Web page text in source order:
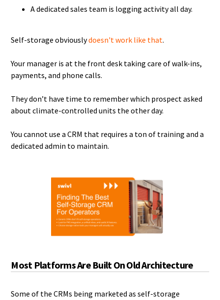
A dedicated sales team is logging activity all day.
Self-storage obviouslydoesn't work like that.
Your manager is at the front desk taking care of walk-ins,
payments, and phone calls.
They don’t have time to remember which prospect asked
about climate-controlled units the other day.
You cannot use a CRM that requires a ton of training and a
dedicated admin to maintain.
Most Platforms Are Built On Old Architecture
Some of the CRMs being marketed as self-storage